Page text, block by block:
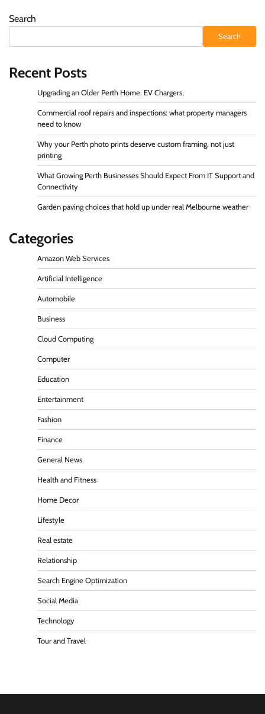
Search
Search
Recent Posts
Upgrading an Older Perth Home: EV Chargers,
Commercial roof repairs and inspections: what property managers
need to know
Why your Perth photo prints deserve custom framing, not just
printing
What Growing Perth Businesses Should Expect From IT Support and
Connectivity
Garden paving choices that hold up under real Melbourne weather
Categories
Amazon Web Services
Artificial Intelligence
Automobile
Business
Cloud Computing
Computer
Education
Entertainment
Fashion
Finance
General News
Health and Fitness
Home Decor
Lifestyle
Real estate
Relationship
Search Engine Optimization
Social Media
Technology
Tour and Travel